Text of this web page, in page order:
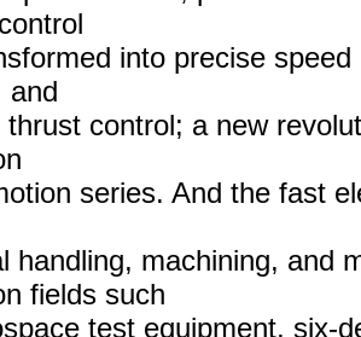
into precise
and
thrust control; a new
series. And the fast
handling, machining, and
fields such
test equipment, six-